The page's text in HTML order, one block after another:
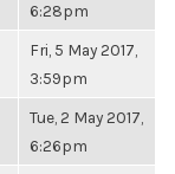
6:28pm
Fri, 5 May 2017,
3:59pm
Tue, 2 May 2017,
6:26pm